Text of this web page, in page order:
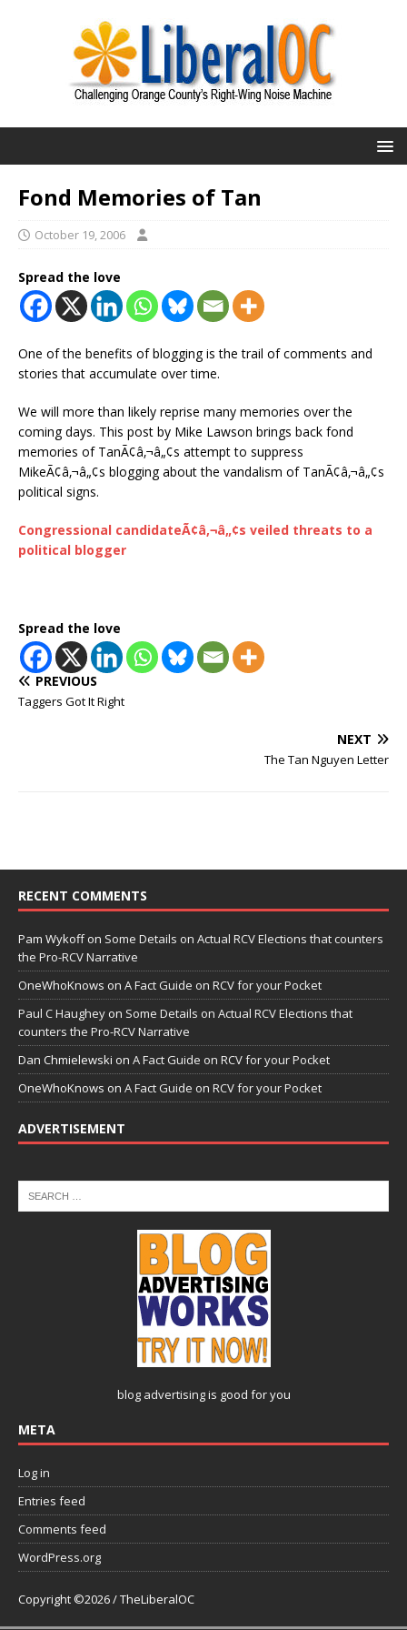
Fond Memories of Tan
October 19, 2006
Spread the love
One of the benefits of blogging is the trail of comments and
stories that accumulate over time.
We will more than likely reprise many memories over the
coming days. This post by Mike Lawson brings back fond
memories of TanÃ¢â‚¬â„¢s attempt to suppress
MikeÃ¢â‚¬â„¢s blogging about the vandalism of TanÃ¢â‚¬â„¢s
political signs.
Congressional candidateÃ¢â‚¬â„¢s veiled threats to a
political blogger
Spread the love
PREVIOUS
Taggers Got It Right
NEXT
The Tan Nguyen Letter
RECENT COMMENTS
Pam Wykoffon Some Details on Actual RCV Elections that counters
the Pro-RCV Narrative
OneWhoKnows on A Fact Guide on RCV for your Pocket
Paul C Haughey on Some Details on Actual RCV Elections that
counters the Pro-RCV Narrative
Dan Chmielewski on A Fact Guide on RCV for your Pocket
OneWhoKnows on A Fact Guide on RCV for your Pocket
ADVERTISEMENT
blog advertisingis good for you
META
Log in
Entries feed
Comments feed
WordPress.org
Copyright ©2026 / TheLiberalOC